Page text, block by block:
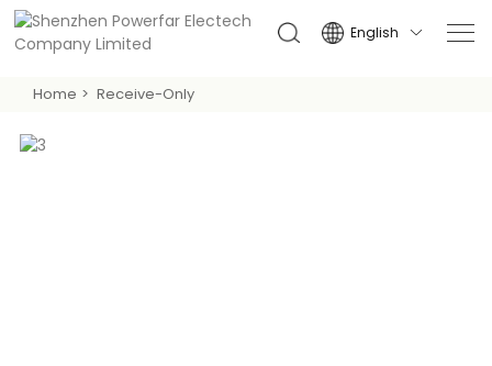
English 
Home Receive-Only